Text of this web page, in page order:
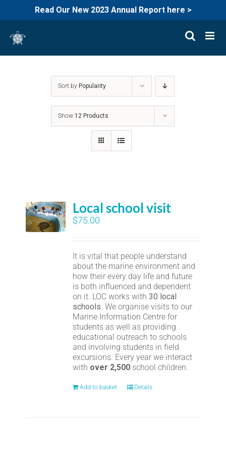
Read Our New 2023 Annual Report here >
content
Sort by Popularity
Show 12 Products
Local school visit
$75.00
It is vital that people understand
about the marine environment and
how their every day life and future
is both influenced and dependent
on it. LOC works with30 local
schools. We organise visits to our
Marine Information Centre for
students as well as providing
educational outreach to schools
and involving students in field
excursions. Every year we interact
with over 2,500 school children.
Add to basket Details